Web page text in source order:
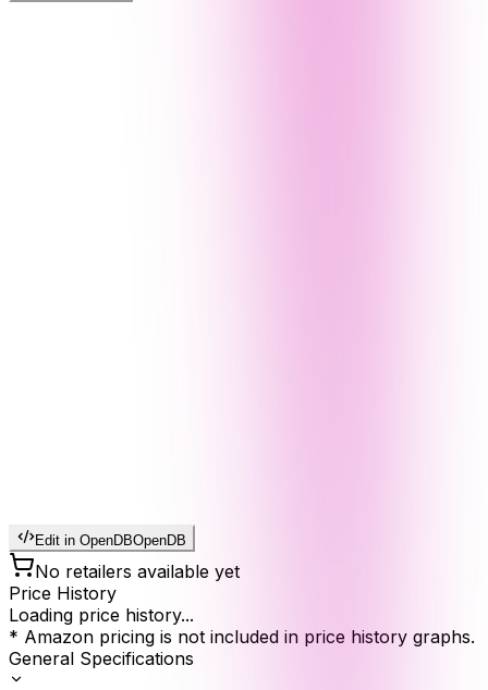
Edit in OpenDBOpenDB
No retailers available yet
Price History
Loading price history...
* Amazon pricing is not included in price history graphs.
General Specifications